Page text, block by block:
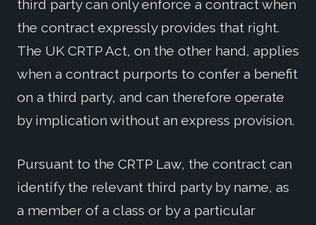
third party can only enforce a contract when
the contract expressly provides that right.
The UK CRTP Act, on the other hand, applies
when a contract purports to confer a benefit
on a third party, and can therefore operate
by implication without an express provision.
Pursuant to the CRTP Law, the contract can
identify the relevant third party by name, as
a member of a class or by a particular